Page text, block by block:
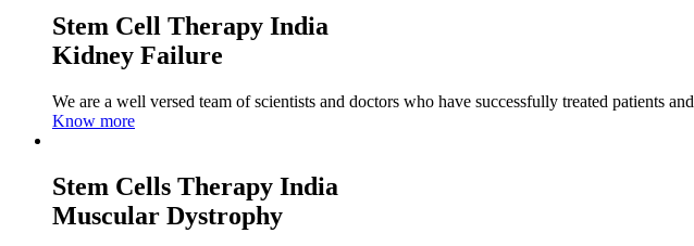
Stem Cell Therapy India
Kidney Failure
We are a well versed team of scientists and doctors who have successfully treated patients
Know more
Stem Cells Therapy India
Muscular Dystrophy